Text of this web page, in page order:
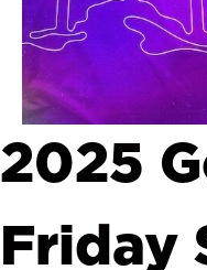
2025
Friday